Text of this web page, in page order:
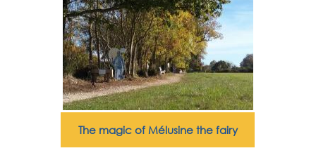
The magic of Mélusine the fairy